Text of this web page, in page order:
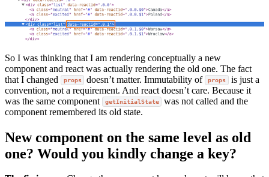
So I was thinking that I am rendering conceptually a new
component and react was actually rendering the old one. The fact
that I changed
props doesn’t matter. Immutability of props is just a
convention, not a requirement. And react doesn’t care. Because it
was the same component
getInitialState
was not called and the
component remembered its old state.
New component on the same level as old
one? Would you kindly change a key?